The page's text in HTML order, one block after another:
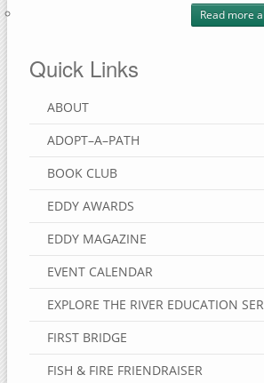
Read more
Quick Links
ABOUT
ADOPT–A–PATH
BOOK CLUB
EDDY AWARDS
EDDY MAGAZINE
EVENT CALENDAR
EXPLORE THE RIVER EDUCATION
FIRST BRIDGE
FISH & FIRE FRIENDRAISER